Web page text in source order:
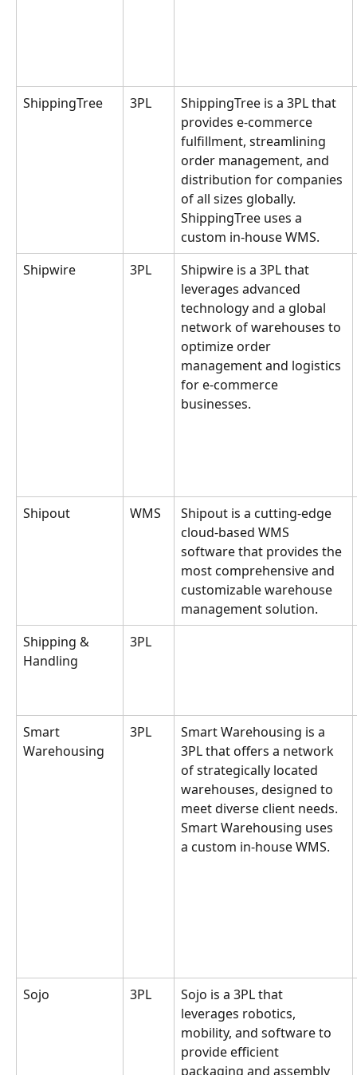
ShippingTree 3PL
ShippingTree is a 3PL that
provides e-commerce
fulfillment, streamlining
order management, and
distribution for companies
of all sizes globally.
ShippingTree uses a
custom in-house WMS.
Shipwire
3PL
Shipwire is a 3PL that
leverages advanced
technology and a global
network of warehouses to
optimize order
management and logistics
for e-commerce
businesses.
Shipout WMS
Shipout is a cutting-edge
cloud-based WMS
software that provides the
most comprehensive and
customizable warehouse
management solution.
Shipping &
Handling
3PL
Smart
Warehousing
3PL
Smart Warehousing is a
3PL that offers a network
of strategically located
warehouses, designed to
meet diverse client needs.
Smart Warehousing uses
a custom in-house WMS.
Sojo 3PL
Sojo is a 3PL that
leverages robotics,
mobility, and software to
provide efficient
packaging and assembly